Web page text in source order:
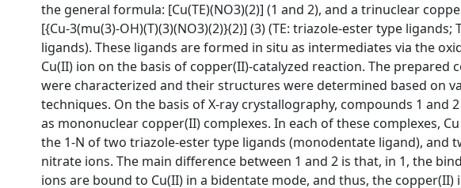
the general formula: [Cu(TE)(NO3)(2)] (1 and 2), and a trinuclear
[{Cu-3(mu(3)-OH)(T)(3)(NO3)(2)}(2)] (3) (TE: triazole-ester type ligands;
ligands). These ligands are formed in situ as intermediates via the
Cu(II) ion on the basis of copper(II)-catalyzed reaction. The prepared
were characterized and their structures were determined based on
techniques. On the basis of X-ray crystallography, compounds 1 and
as mononuclear copper(II) complexes. In each of these complexes,
the 1-N of two triazole-ester type ligands (monodentate ligand), and
nitrate ions. The main difference between 1 and 2 is that, in 1, the
ions are bound to Cu(II) in a bidentate mode, and thus, the copper(II)